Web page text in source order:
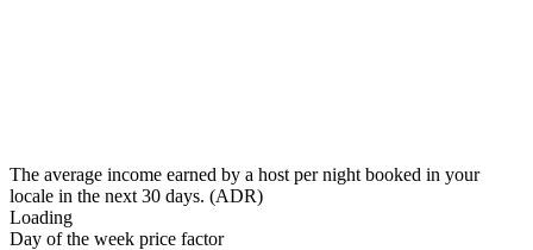
The average income earned by a host per night booked in your
locale in the next 30 days. (ADR)
Loading
Day of the week price factor